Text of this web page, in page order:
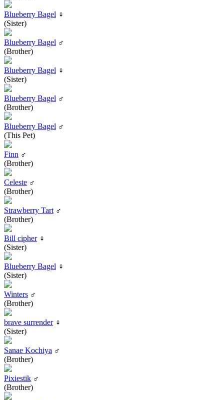
Blueberry Bagel ♀
(Sister)
Blueberry Bagel ♂
(Brother)
Blueberry Bagel ♀
(Sister)
Blueberry Bagel ♂
(Brother)
Blueberry Bagel ♂
(This Pet)
Finn ♂
(Brother)
Celeste ♂
(Brother)
Strawberry Tart ♂
(Brother)
Bill cipher♀
(Sister)
Blueberry Bagel ♀
(Sister)
Winters ♂
(Brother)
brave surrender♀
(Sister)
Sanae Kochiya ♂
(Brother)
Pixiestik ♂
(Brother)